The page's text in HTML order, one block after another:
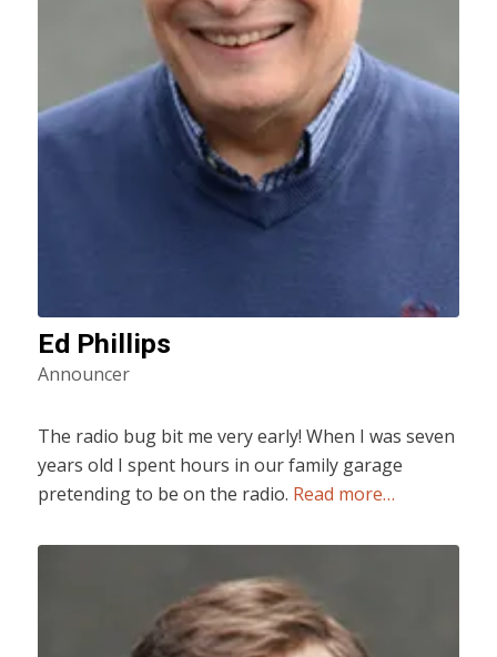
Ed Phillips
Announcer
The radio bug bit me very early! When I was seven
years old I spent hours in our family garage
pretending to be on the radio. Read more…